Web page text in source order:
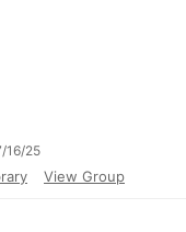
16/25
View Group